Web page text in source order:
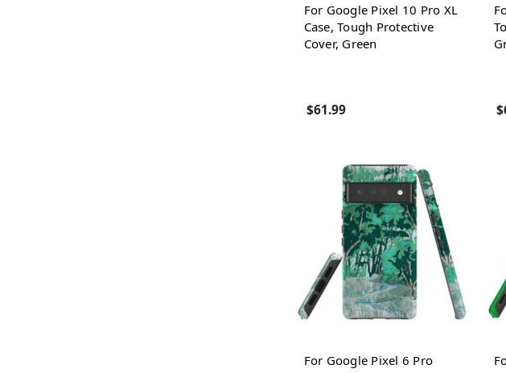
For Google Pixel 10 Pro XL
Case, Tough Protective
Cover, Green
$61.99
For Google Pixel 6 Pro